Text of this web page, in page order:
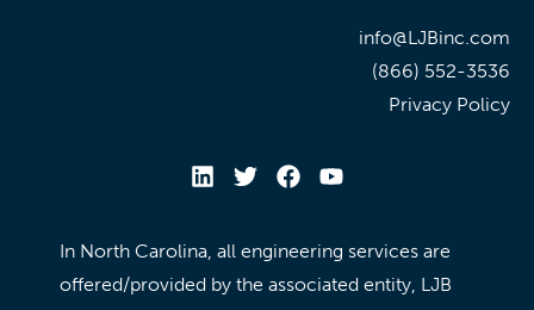
info@LJBinc.com
(866) 552-3536
Privacy Policy
In North Carolina, all engineering services are
offered/provided by the associated entity, LJB